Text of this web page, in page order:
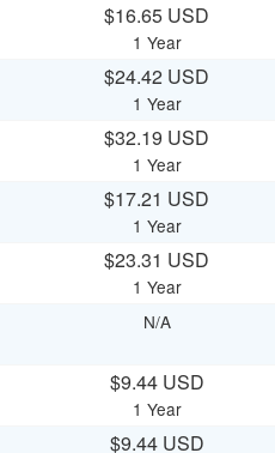
$16.65 USD
1 Year
$24.42 USD
1 Year
$32.19 USD
1 Year
$17.21 USD
1 Year
$23.31 USD
1 Year
N/A
$9.44 USD
1 Year
$9.44 USD